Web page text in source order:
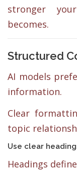
stronger
becomes.
Structured
AI models
information.
Clear
topic
Use clear
Headings